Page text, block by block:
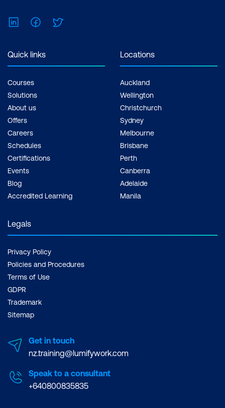
LinkedInFacebook
Quick links
Courses
Solutions
About us
Offers
Careers
Schedules
Certifications
Events
Blog
Accredited Learning
Locations
Auckland
Wellington
Christchurch
Sydney
Melbourne
Brisbane
Perth
Canberra
Adelaide
Manila
Legals
Privacy Policy
Policies and Procedures
Terms of Use
GDPR
Trademark
Sitemap
Get in touch
nz.training@lumifywork.com
Speak to a consultant
+640800835835